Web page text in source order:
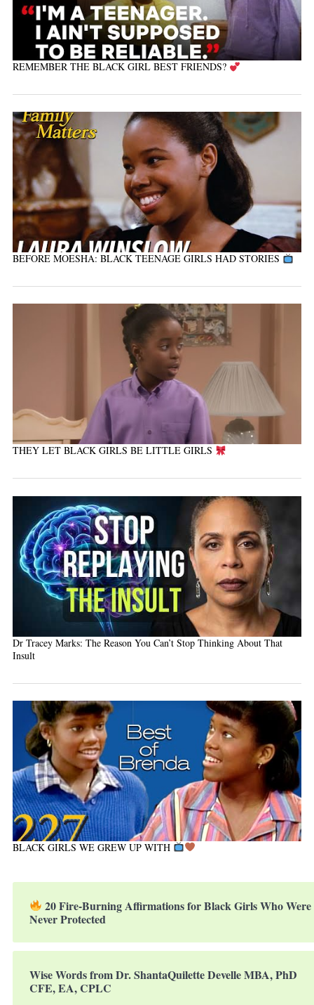
REMEMBER THE BLACK GIRL BEST FRIENDS?
BEFORE MOESHA: BLACK TEENAGE GIRLS HAD STORIES
THEY LET BLACK GIRLS BE LITTLE GIRLS
Dr Tracey Marks: The Reason You Can’t Stop Thinking About That
Insult
BLACK GIRLS WE GREW UP WITH
20 Fire-Burning Affirmations for Black Girls Who Were
Never Protected
Wise Words from Dr. ShantaQuilette Develle MBA, PhD
CFE, EA, CPLC